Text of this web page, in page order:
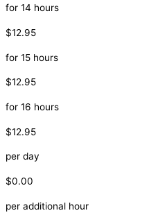
for 14 hours
$12.95
for 15 hours
$12.95
for 16 hours
$12.95
per day
$0.00
per additional hour